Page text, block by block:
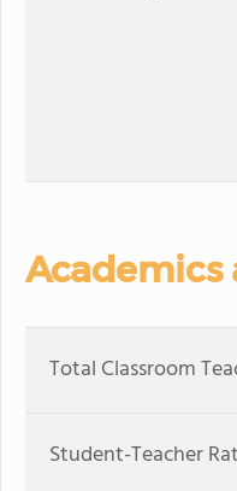
Academics
Total Classroom
Student-Teacher